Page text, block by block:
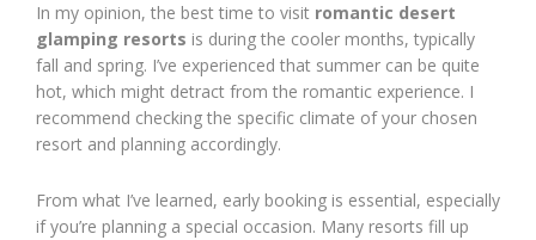
In my opinion, the best time to visit romantic desert
glamping resorts is during the cooler months, typically
fall and spring. I’ve experienced that summer can be quite
hot, which might detract from the romantic experience. I
recommend checking the specific climate of your chosen
resort and planning accordingly.
From what I’ve learned, early booking is essential, especially
if you’re planning a special occasion. Many resorts fill up